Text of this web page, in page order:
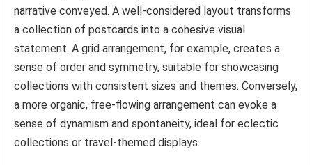
narrative conveyed. A well-considered layout transforms
a collection of postcards into a cohesive visual
statement. A grid arrangement, for example, creates a
sense of order and symmetry, suitable for showcasing
collections with consistent sizes and themes. Conversely,
a more organic, free-flowing arrangement can evoke a
sense of dynamism and spontaneity, ideal for eclectic
collections or travel-themed displays.